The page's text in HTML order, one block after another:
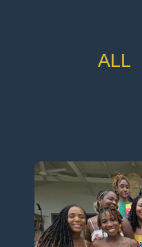
ALL